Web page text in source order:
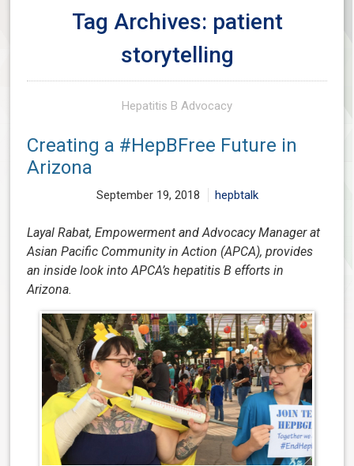
Tag Archives: patient
storytelling
Hepatitis B Advocacy
Creating a #HepBFree Future in
Arizona
September 19, 2018 hepbtalk
Layal Rabat, Empowerment and Advocacy Manager at
Asian Pacific Community in Action (APCA), provides
an inside look into APCA’s hepatitis B efforts in
Arizona.